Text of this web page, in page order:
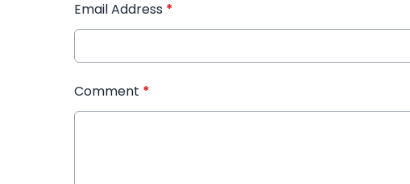
Email Address *
Comment *